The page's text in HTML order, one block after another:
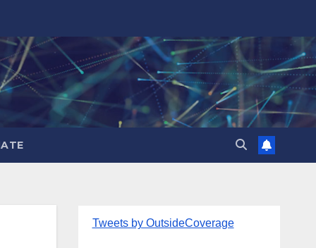
Tweets by OutsideCoverage